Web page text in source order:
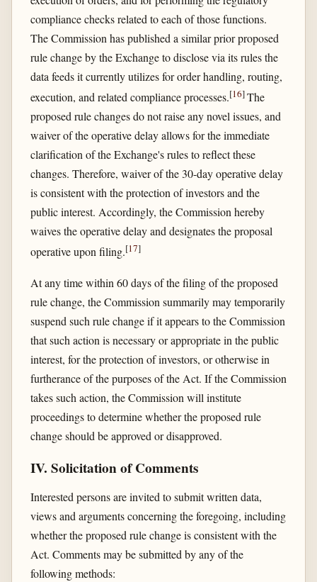
compliance checks related to each of those functions.
The Commission has published a similar prior proposed
rule change by the Exchange to disclose via its rules the
data feeds it currently utilizes for order handling, routing,
execution, and related compliance processes.[16]The
proposed rule changes do not raise any novel issues, and
waiver of the operative delay allows for the immediate
clarification of the Exchange's rules to reflect these
changes. Therefore, waiver of the 30-day operative delay
is consistent with the protection of investors and the
public interest. Accordingly, the Commission hereby
waives the operative delay and designates the proposal
operative upon filing.[17]
At any time within 60 days of the filing of the proposed
rule change, the Commission summarily may temporarily
suspend such rule change if it appears to the Commission
that such action is necessary or appropriate in the public
interest, for the protection of investors, or otherwise in
furtherance of the purposes of the Act. If the Commission
takes such action, the Commission will institute
proceedings to determine whether the proposed rule
change should be approved or disapproved.
IV. Solicitation of Comments
Interested persons are invited to submit written data,
views and arguments concerning the foregoing, including
whether the proposed rule change is consistent with the
Act. Comments may be submitted by any of the
following methods: